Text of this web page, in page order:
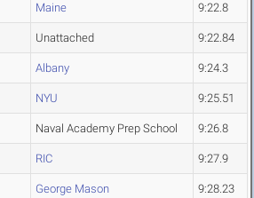
Maine 9:22.8
Unattached 9:22.84
Albany 9:24.3
NYU 9:25.51
Naval Academy Prep School 9:26.8
RIC 9:27.9
George Mason 9:28.23